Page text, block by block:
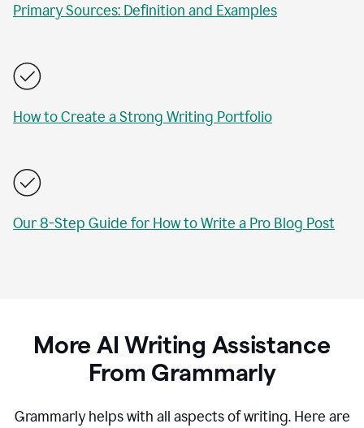
Primary Sources: Definition and Examples
How to Create a Strong Writing Portfolio
Our 8-Step Guide for How to Write a Pro Blog Post
More AI Writing Assistance
From Grammarly
Grammarly helps with all aspects of writing. Here are